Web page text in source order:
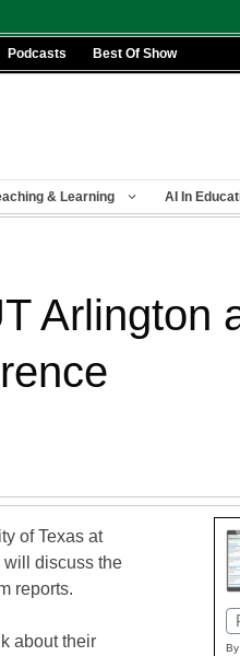
Podcasts Best Of Show
& Learning AI In
Arlington
of Texas at
will discuss the
reports.
about their